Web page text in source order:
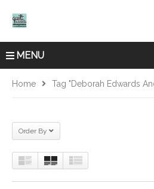
MENU
Home Tag "Deborah Edwards
Order By